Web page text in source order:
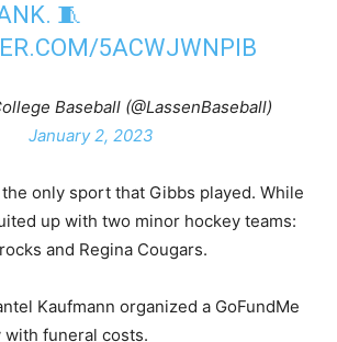
🧵
5ACWJWNPIB
Baseball (@LassenBaseball)
January 2, 2023
only sport that Gibbs played. While
up with two minor hockey teams:
and Regina Cougars.
Kaufmann organized a GoFundMe
funeral costs.